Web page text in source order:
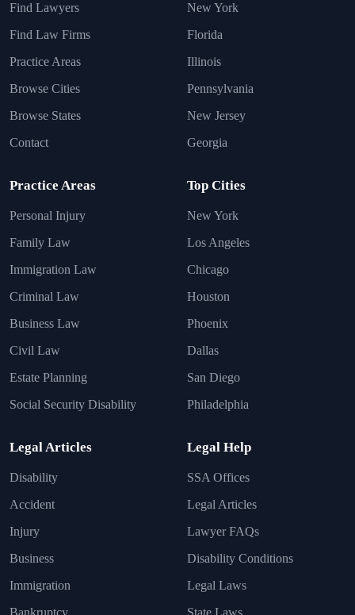
Find Lawyers
Find Law Firms
Practice Areas
Browse Cities
Browse States
Contact
New York
Florida
Illinois
Pennsylvania
New Jersey
Georgia
Practice Areas
Personal Injury
Family Law
Immigration Law
Criminal Law
Business Law
Civil Law
Estate Planning
Social Security Disability
Top Cities
New York
Los Angeles
Chicago
Houston
Phoenix
Dallas
San Diego
Philadelphia
Legal Articles
Disability
Accident
Injury
Business
Immigration
Bankruptcy
Legal Help
SSA Offices
Legal Articles
Lawyer FAQs
Disability Conditions
Legal Laws
State Laws